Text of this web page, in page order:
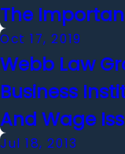
The
Oct 17, 2019
Webb Law
Business
And Wage
Jul 18, 2013